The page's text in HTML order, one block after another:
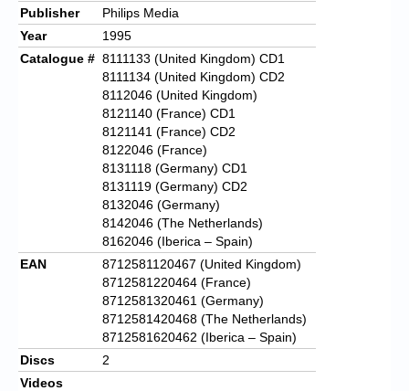
Publisher
Philips Media
Year
1995
Catalogue # 8111133 (United Kingdom) CD1
8111134 (United Kingdom) CD2
8112046 (United Kingdom)
8121140 (France) CD1
8121141 (France) CD2
8122046 (France)
8131118 (Germany) CD1
8131119 (Germany) CD2
8132046 (Germany)
8142046 (The Netherlands)
8162046 (Iberica – Spain)
EAN
8712581120467 (United Kingdom)
8712581220464 (France)
8712581320461 (Germany)
8712581420468 (The Netherlands)
8712581620462 (Iberica – Spain)
Discs
2
Videos